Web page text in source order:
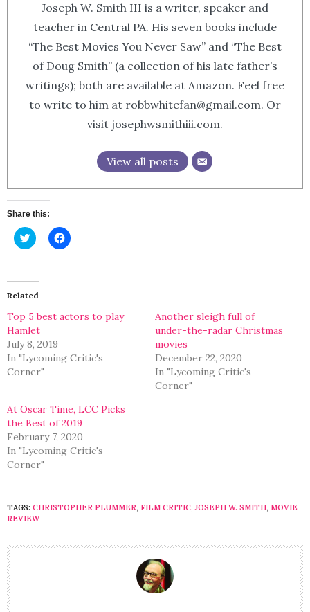
Joseph W. Smith III is a writer, speaker and
teacher in Central PA. His seven books include
“The Best Movies You Never Saw” and “The Best
of Doug Smith” (a collection of his late father’s
writings); both are available at Amazon. Feel free
to write to him at robbwhitefan@gmail.com. Or
visit josephwsmithiii.com.
View all posts
Share this:
Click
to
(Opens
in
new
Click
to
Related
Top 5 best actors to play
Hamlet
July 8, 2019
In "Lycoming Critic's
Corner"
Another sleigh full of
under-the-radar Christmas
movies
December 22, 2020
In "Lycoming Critic's
Corner"
At Oscar Time, LCC Picks
the Best of 2019
February 7, 2020
In "Lycoming Critic's
Corner"
TAGS: CHRISTOPHER PLUMMER, FILM CRITIC,JOSEPH W. SMITH, MOVIE
REVIEW